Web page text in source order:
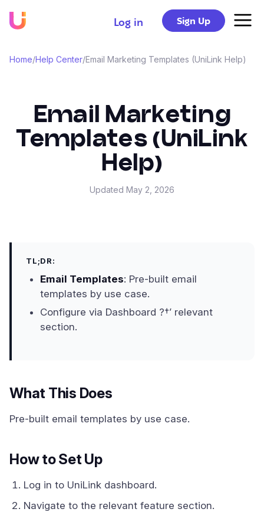
Log in Sign Up
Home/Help Center/Email Marketing Templates (UniLink Help)
Email Marketing
Templates (UniLink
Help)
Updated May 2, 2026
TL;DR:
Email Templates: Pre-built email
templates by use case.
Configure via Dashboard ?†’ relevant
section.
What This Does
Pre-built email templates by use case.
How to Set Up
Log in to UniLink dashboard.
Navigate to the relevant feature section.